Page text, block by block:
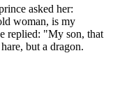
asked her:
woman, is my
replied: "My son, that
but a dragon.